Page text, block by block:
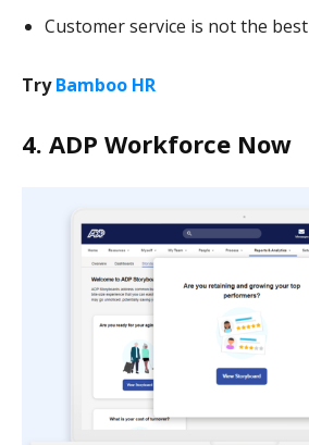
Customer service is not the best
TryBamboo HR
4. ADP Workforce Now